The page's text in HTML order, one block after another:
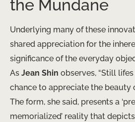
the Mundane
Underlying many of these
shared appreciation for the
significance of the everyday
As Jean Shin observes, “Still
chance to appreciate the beauty
The form, she said, presents a
memorialized’ reality that depicts